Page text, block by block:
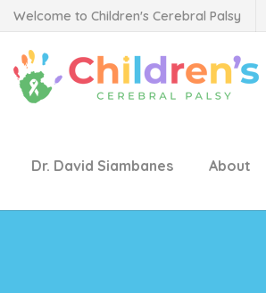
Welcome to Children's Cerebral Palsy
Dr. David Siambanes About